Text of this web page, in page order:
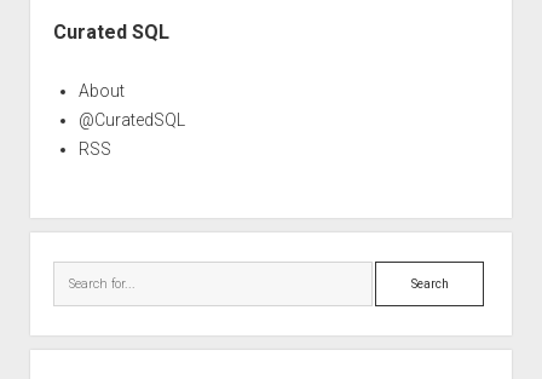
Curated SQL
About
@CuratedSQL
RSS
Search